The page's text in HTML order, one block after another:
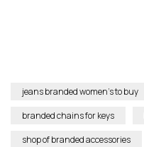
jeans branded women’s to buy
branded chains for keys
shop of branded accessories